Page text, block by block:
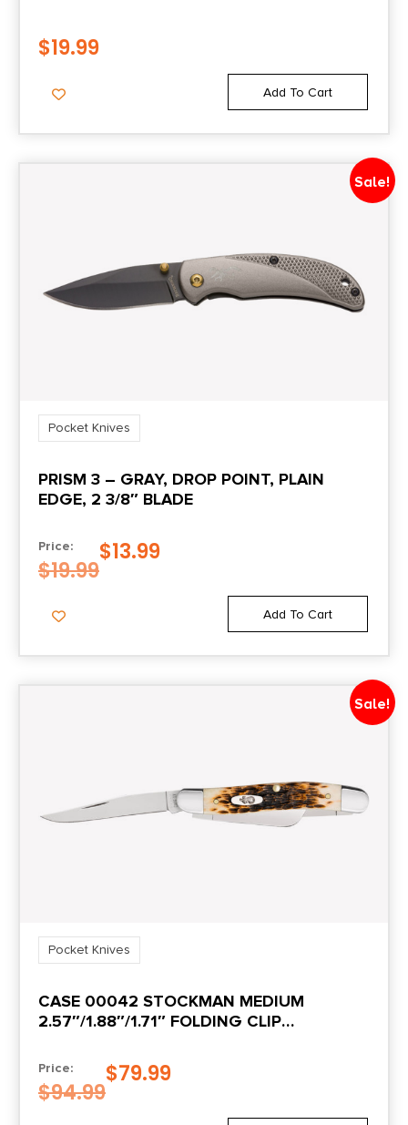
$19.99
Add To Cart
Sale!
Pocket Knives
PRISM 3 – GRAY, DROP POINT, PLAIN
EDGE, 2 3/8″ BLADE
Price:
$19.99
$13.99
Add To Cart
Sale!
Pocket Knives
CASE 00042 STOCKMAN MEDIUM
2.57″/1.88″/1.71″ FOLDING CLIP
POLISHED TRU-SHARP SS BLADE PEACH
SEED JIGGED AMBER BONE HANDLE
Price:
$94.99
$79.99